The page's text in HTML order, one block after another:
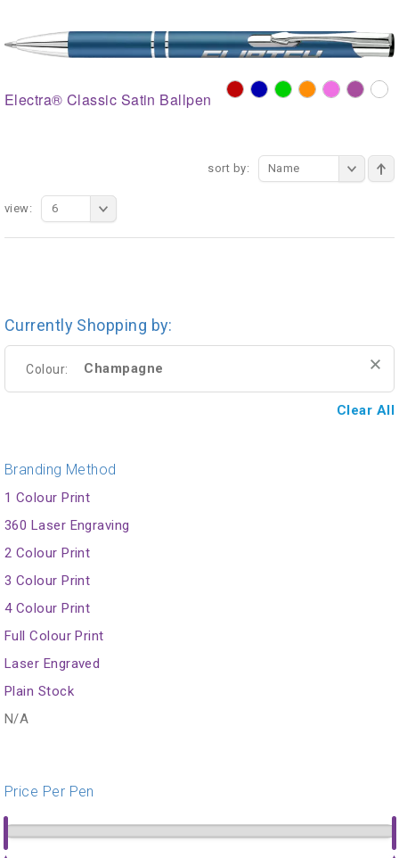
Electra® Classic Satin Ballpen
sort by: Name
view: 6
Currently Shopping by:
Colour: Champagne
Clear All
Branding Method
1 Colour Print
360 Laser Engraving
2 Colour Print
3 Colour Print
4 Colour Print
Full Colour Print
Laser Engraved
Plain Stock
N/A
Price Per Pen